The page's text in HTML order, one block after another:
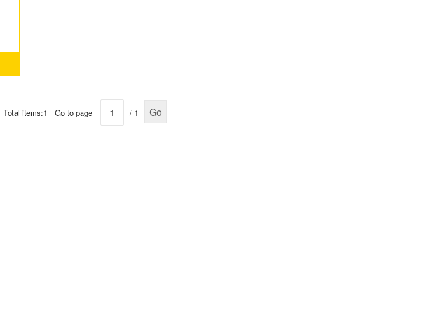
Total items:1 Go to page / 1 Go